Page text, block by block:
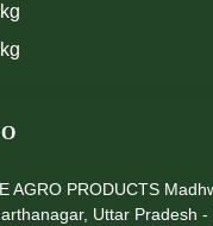
AGRO PRODUCTS
Uttar Pradesh -